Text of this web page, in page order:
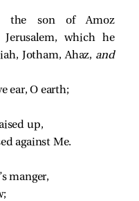
the son of Amoz
which he
Jotham, Ahaz, and
ear, O earth;
up,
against Me.
manger,